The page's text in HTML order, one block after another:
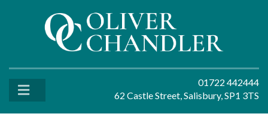
01722 442444
62 Castle Street, Salisbury, SP1 3TS